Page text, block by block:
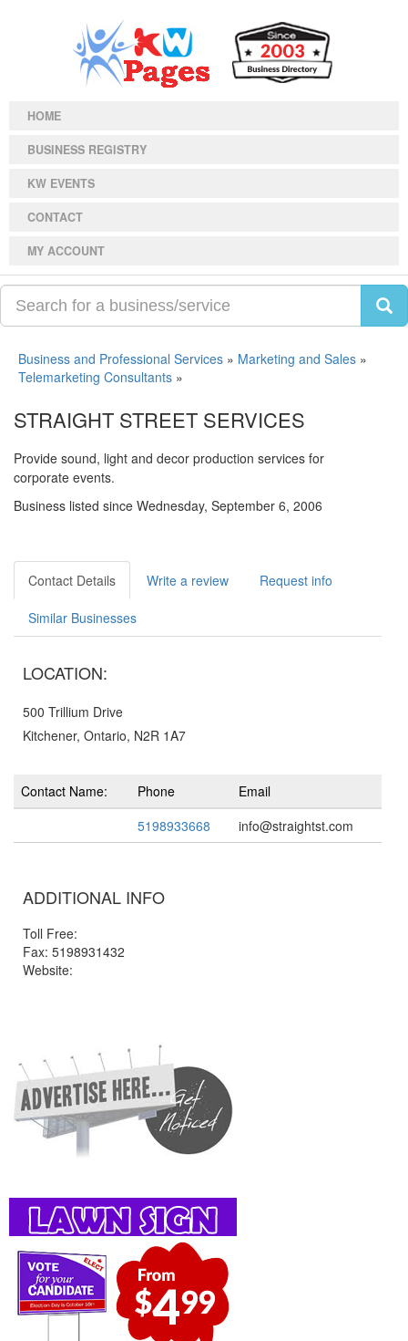
HOME
BUSINESS REGISTRY
KW EVENTS
CONTACT
MY ACCOUNT
Business and Professional Services » Marketing and Sales »
Telemarketing Consultants »
STRAIGHT STREET SERVICES
Provide sound, light and decor production services for
corporate events.
Business listed since Wednesday, September 6, 2006
Contact Details Write a review Request info
Similar Businesses
LOCATION:
500 Trillium Drive
Kitchener, Ontario, N2R 1A7
Contact Name: Phone
Email
5198933668
info@straightst.com
ADDITIONAL INFO
Toll Free:
Fax: 5198931432
Website: